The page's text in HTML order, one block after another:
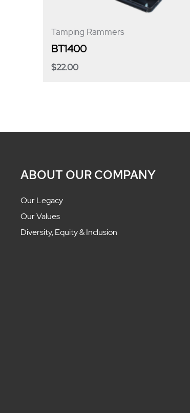
Tamping Rammers
BT1400
$22.00
ABOUT OUR COMPANY
Our Legacy
Our Values
Diversity, Equity & Inclusion